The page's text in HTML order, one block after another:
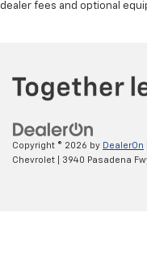
dealer fees and optional
Copyright © 2026 by DealerOn
Chevrolet
3940 Pasadena